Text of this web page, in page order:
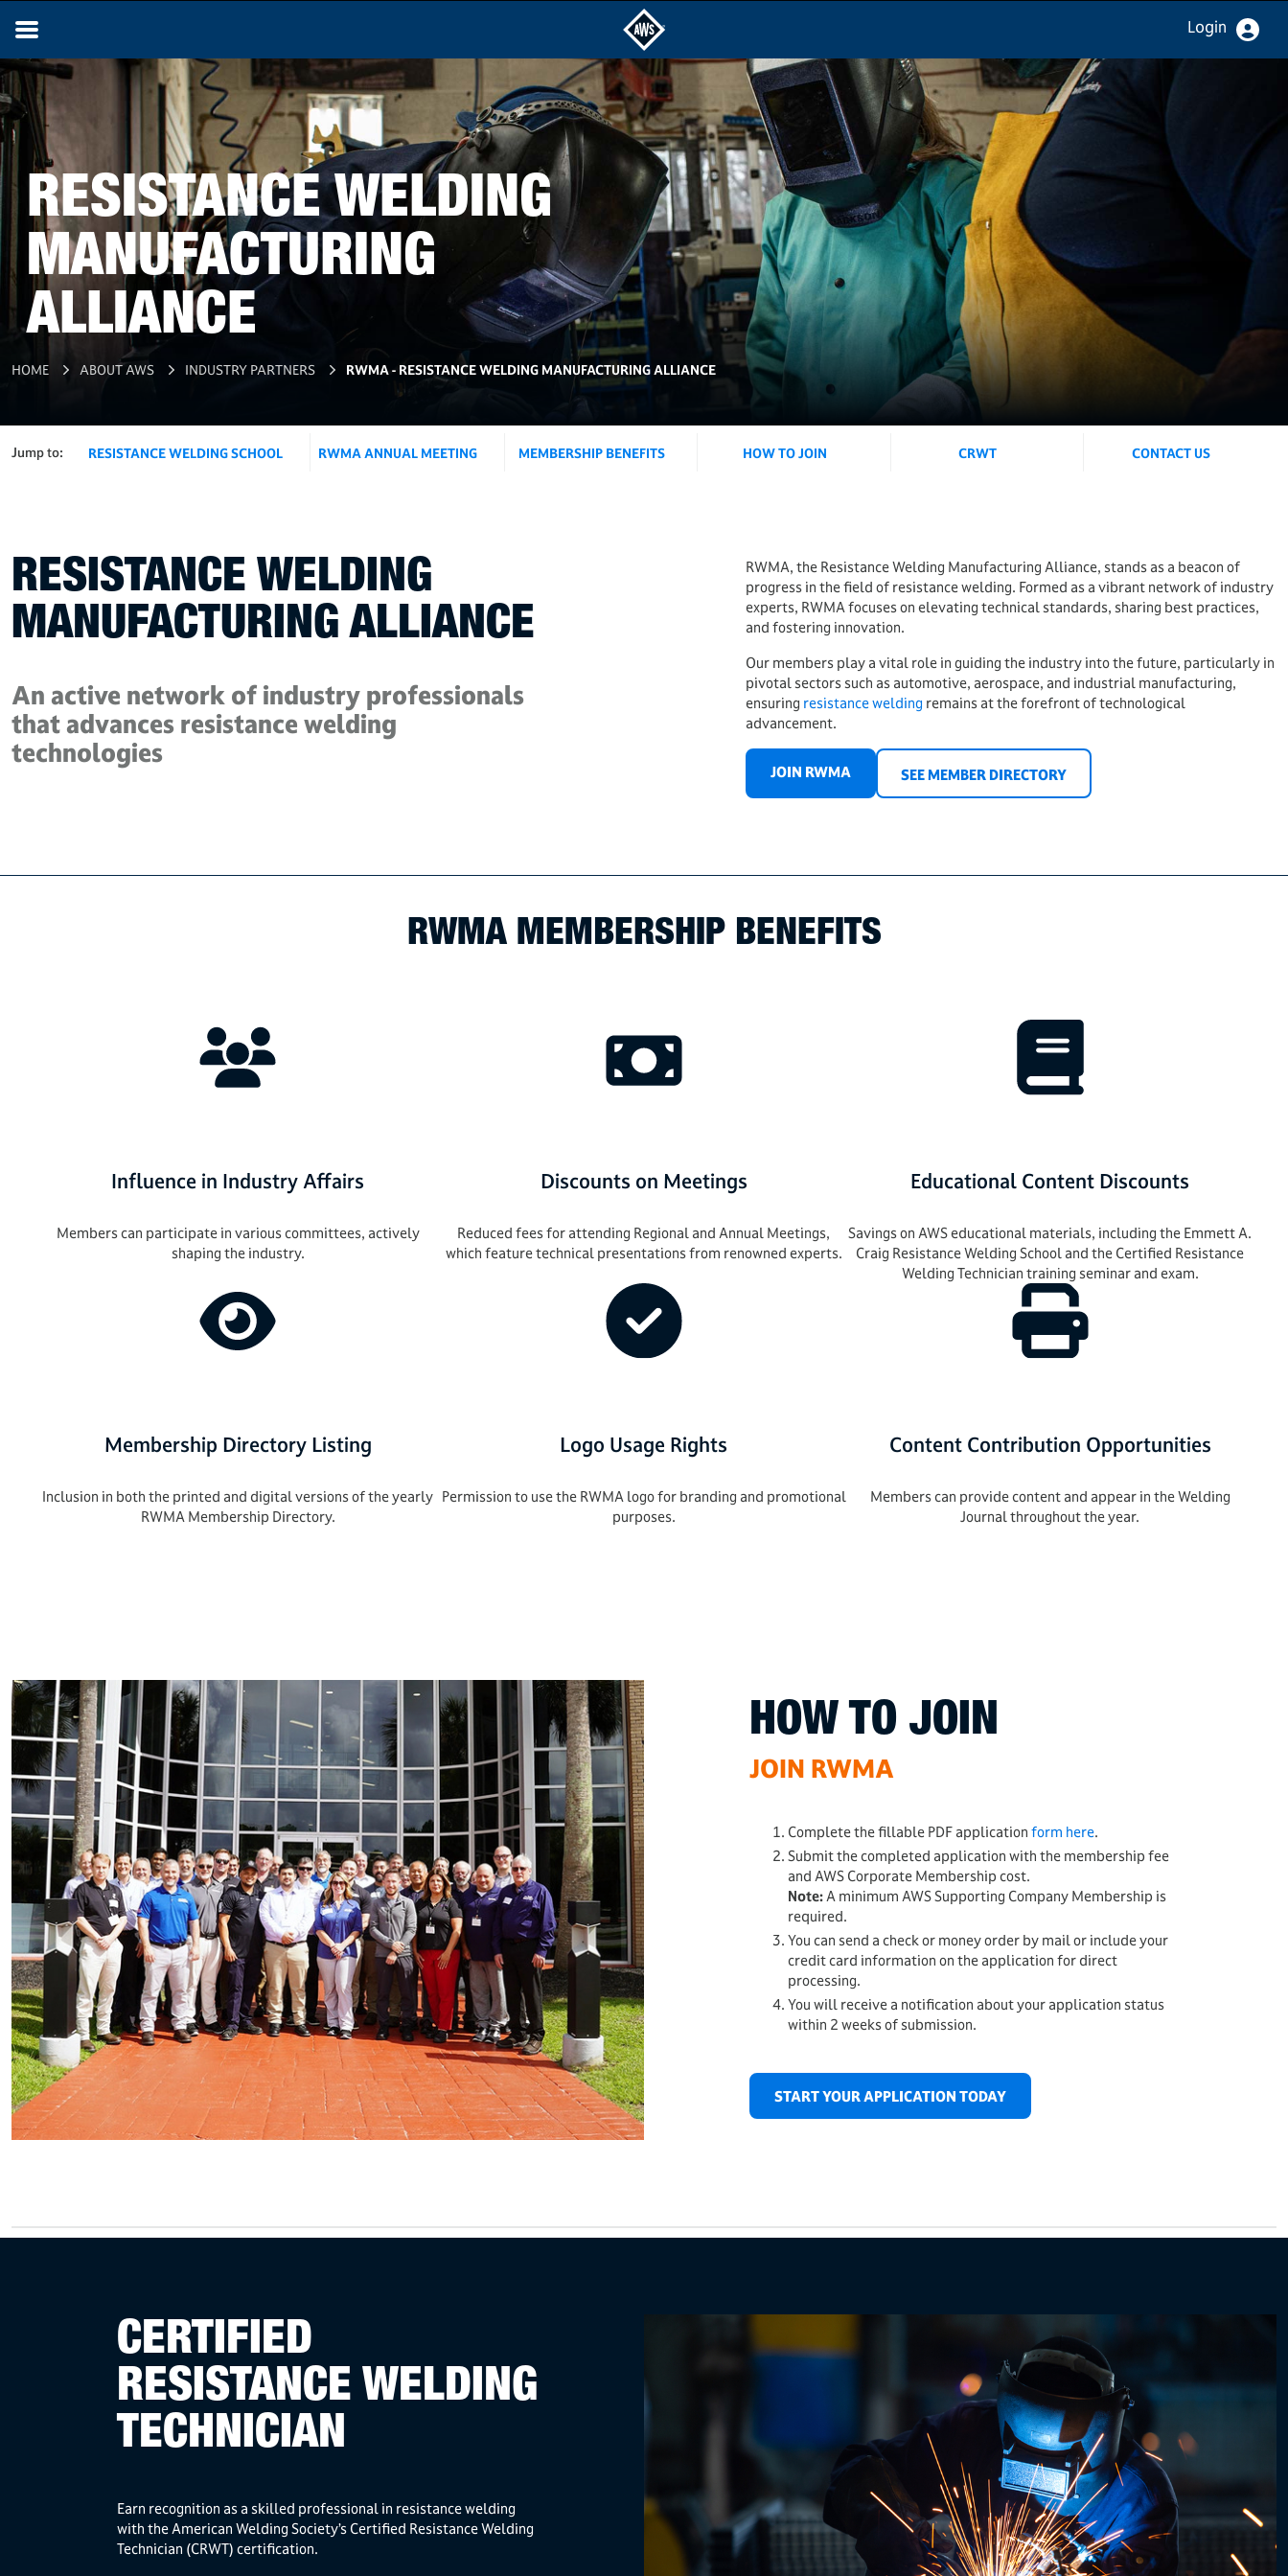
Login
RESISTANCE WELDING
MANUFACTURING
ALLIANCE
HOME ABOUT AWS INDUSTRY PARTNERS RWMA - RESISTANCE WELDING MANUFACTURING ALLIANCE
Jump to: RESISTANCE WELDING SCHOOL RWMA ANNUAL MEETING MEMBERSHIP BENEFITS HOW TO JOIN CRWT CONTACT US
RESISTANCE WELDING
MANUFACTURING ALLIANCE
An active network of industry professionals
that advances resistance welding
technologies
RWMA, the Resistance Welding Manufacturing Alliance, stands as a beacon of
progress in the field of resistance welding. Formed as a vibrant network of industry
experts, RWMA focuses on elevating technical standards, sharing best practices,
and fostering innovation.
Our members play a vital role in guiding the industry into the future, particularly in
pivotal sectors such as automotive, aerospace, and industrial manufacturing,
ensuring resistance welding remains at the forefront of technological
advancement.
JOIN RWMA SEE MEMBER DIRECTORY
RWMA MEMBERSHIP BENEFITS
Influence in Industry Affairs
Members can participate in various committees, actively
shaping the industry.
Discounts on Meetings
Reduced fees for attending Regional and Annual Meetings,
which feature technical presentations from renowned experts.
Educational Content Discounts
Savings on AWS educational materials, including the Emmett A.
Craig Resistance Welding School and the Certified Resistance
Welding Technician training seminar and exam.
Membership Directory Listing
Inclusion in both the printed and digital versions of the yearly
RWMA Membership Directory.
Logo Usage Rights
Permission to use the RWMA logo for branding and promotional
purposes.
Content Contribution Opportunities
Members can provide content and appear in the Welding
Journal throughout the year.
HOW TO JOIN
JOIN RWMA
Complete the fillable PDF application form here.
Submit the completed application with the membership fee
and AWS Corporate Membership cost.
Note:A minimum AWS Supporting Company Membership is
required.
You can send a check or money order by mail or include your
credit card information on the application for direct
processing.
You will receive a notification about your application status
within 2 weeks of submission.
START YOUR APPLICATION TODAY
CERTIFIED
RESISTANCE WELDING
TECHNICIAN
Earn recognition as a skilled professional in resistance welding
with the American Welding Society’s Certified Resistance Welding
Technician (CRWT) certification.